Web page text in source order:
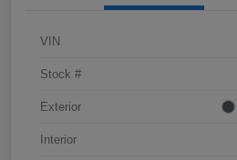
VIN
Stock #
Exterior
Interior